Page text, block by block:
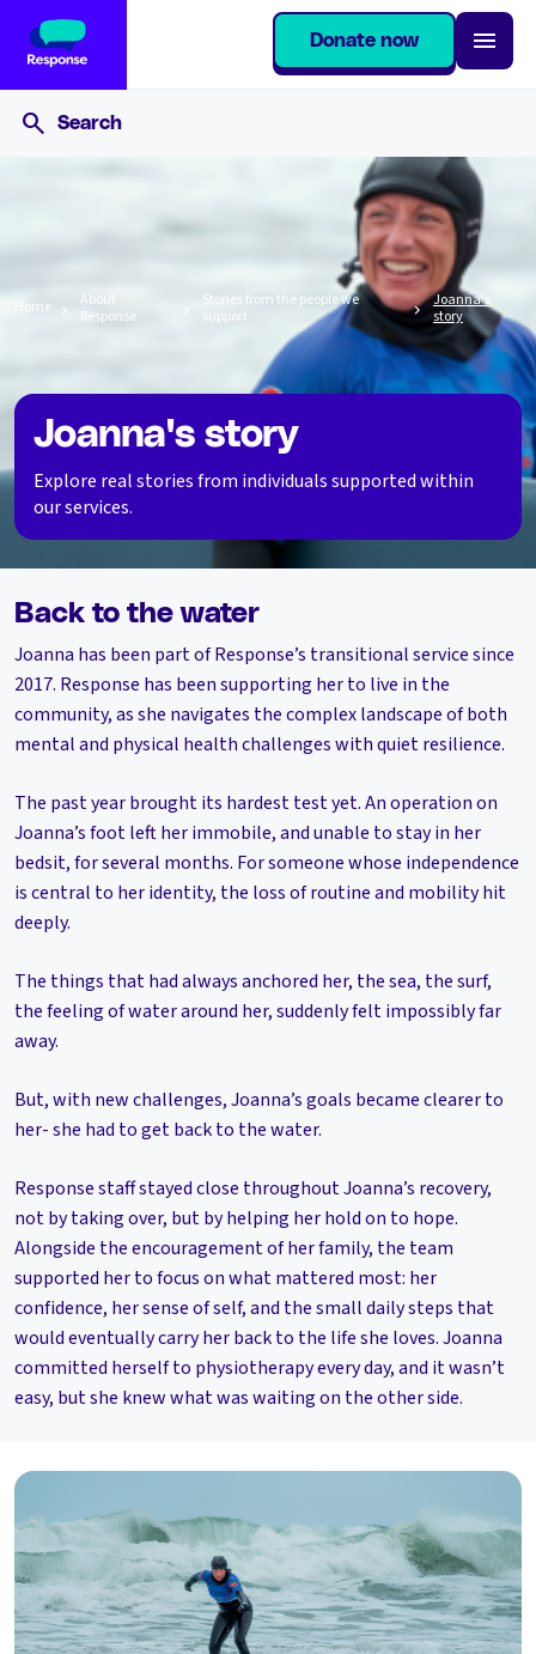
Donate now
Home
About
Response
Stories from the people we
support
Joanna's
story
Joanna's story
Explore real stories from individuals supported within
our services.
Back to the water
Joanna has been part of Response’s transitional service since
2017. Response has been supporting her to live in the
community, as she navigates the complex landscape of both
mental and physical health challenges with quiet resilience.
The past year brought its hardest test yet. An operation on
Joanna’s foot left her immobile, and unable to stay in her
bedsit, for several months. For someone whose independence
is central to her identity, the loss of routine and mobility hit
deeply.
The things that had always anchored her, the sea, the surf,
the feeling of water around her, suddenly felt impossibly far
away.
But, with new challenges, Joanna’s goals became clearer to
her- she had to get back to the water.
Response staff stayed close throughout Joanna’s recovery,
not by taking over, but by helping her hold on to hope.
Alongside the encouragement of her family, the team
supported her to focus on what mattered most: her
confidence, her sense of self, and the small daily steps that
would eventually carry her back to the life she loves. Joanna
committed herself to physiotherapy every day, and it wasn’t
easy, but she knew what was waiting on the other side.